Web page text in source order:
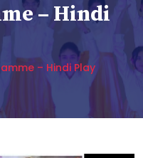
– Hindi
– Hindi Play